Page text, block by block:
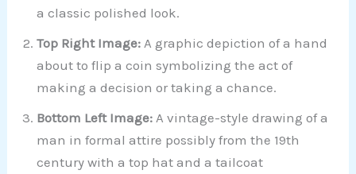
a classic polished look.
Top Right Image:A graphic depiction of a hand
about to flip a coin symbolizing the act of
making a decision or taking a chance.
Bottom Left Image: A vintage-style drawing of a
man in formal attire possibly from the 19th
century with a top hat and a tailcoat